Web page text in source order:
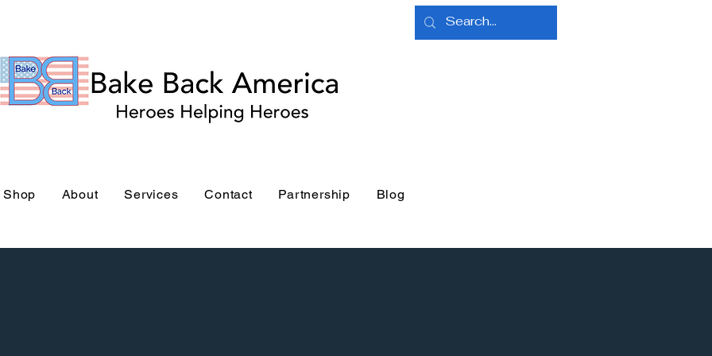
Shop About Services Contact Partnership Blog